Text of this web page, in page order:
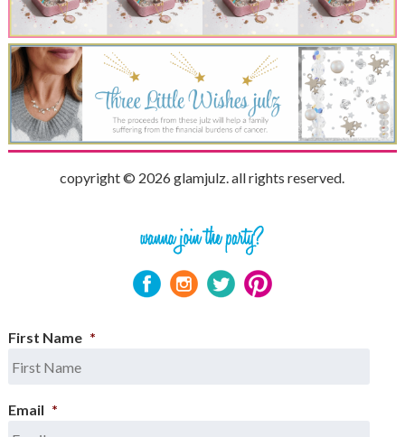
copyright © 2026 glamjulz. all rights reserved.
First Name *
Email *